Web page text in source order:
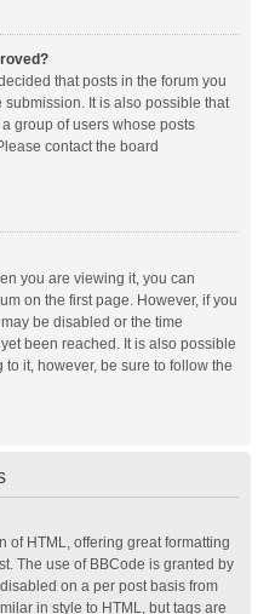
that posts in the forum you
It is also possible that
group of users whose posts
contact the board
you are viewing it, you can
on the first page. However, if you
be disabled or the time
been reached. It is also possible
it, however, be sure to follow the
of HTML, offering great formatting
The use of BBCode is granted by
on a per post basis from
in style to HTML, but tags are